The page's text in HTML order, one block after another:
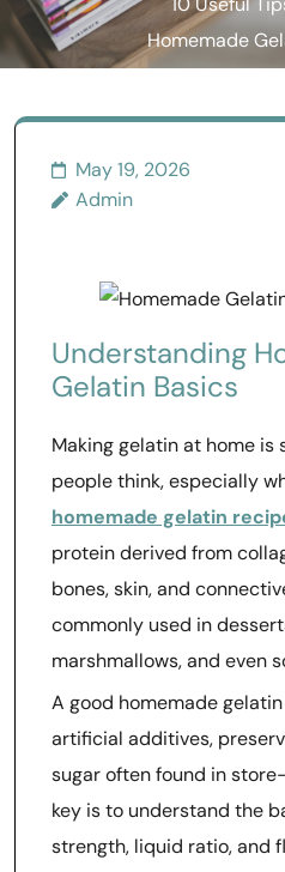
10 Useful
Homemade
and
May 19, 2026
Admin
Understanding
Gelatin Basics
Making gelatin at home is
people think, especially
homemade gelatin
protein derived from
bones, skin, and
commonly used in
marshmallows, and even
A good homemade
artificial additives,
sugar often found in
key is to understand the
strength, liquid ratio, and